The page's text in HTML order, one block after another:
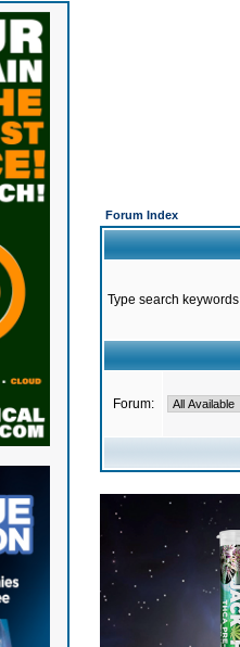
Forum Index
Type search keywords
Forum: